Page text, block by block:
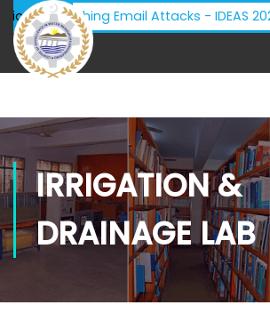
- Phishing Email Attacks - IDEAS 2022
IRRIGATION &
DRAINAGE LAB